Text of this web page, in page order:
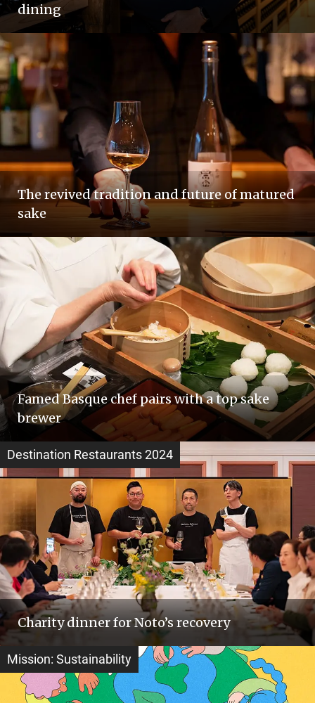
dining
The revived tradition and future of matured
sake
Famed Basque chef pairs with a top sake
brewer
Destination Restaurants 2024
Charity dinner for Noto’s recovery
Mission: Sustainability